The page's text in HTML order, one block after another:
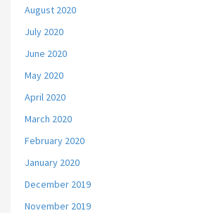
August 2020
July 2020
June 2020
May 2020
April 2020
March 2020
February 2020
January 2020
December 2019
November 2019